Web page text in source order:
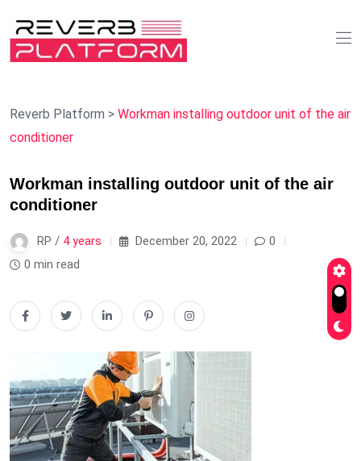
Reverb Platform > Workman installing outdoor unit of the air
conditioner
Workman installing outdoor unit of the air
conditioner
RP / 4 years December 20, 2022
0
0 min read